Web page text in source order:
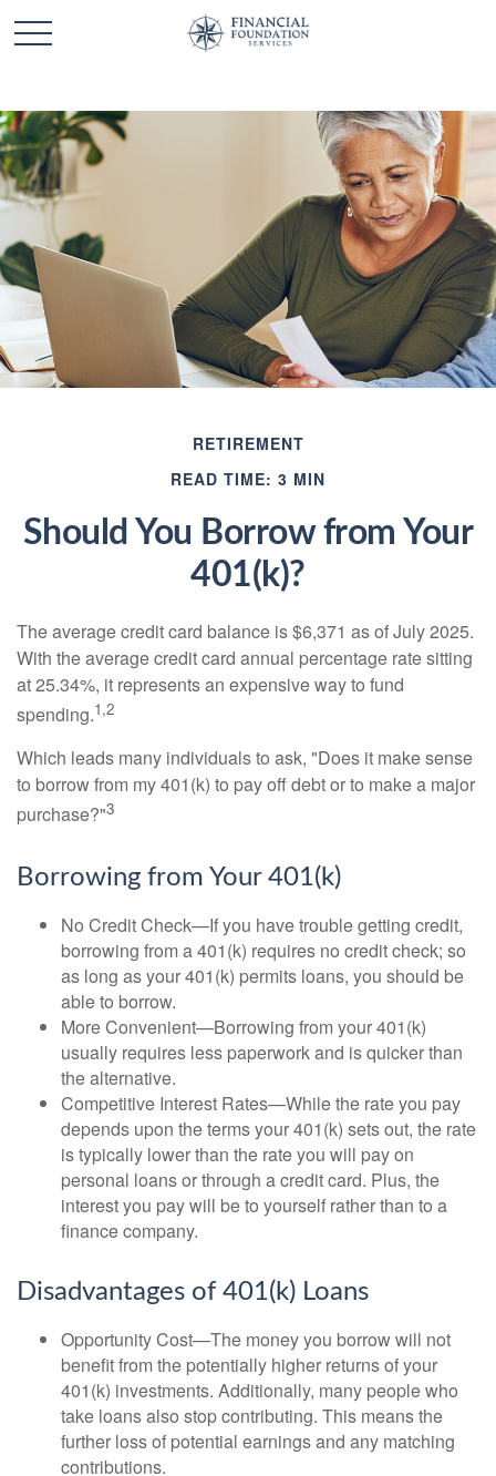
RETIREMENT
READ TIME: 3 MIN
Should You Borrow from Your
401(k)?
The average credit card balance is $6,371 as of July 2025.
With the average credit card annual percentage rate sitting
at 25.34%, it represents an expensive way to fund
spending.1,2
Which leads many individuals to ask, "Does it make sense
to borrow from my 401(k) to pay off debt or to make a major
purchase?"3
Borrowing from Your 401(k)
No Credit Check—If you have trouble getting credit,
borrowing from a 401(k) requires no credit check; so
as long as your 401(k) permits loans, you should be
able to borrow.
More Convenient—Borrowing from your 401(k)
usually requires less paperwork and is quicker than
the alternative.
Competitive Interest Rates—While the rate you pay
depends upon the terms your 401(k) sets out, the rate
is typically lower than the rate you will pay on
personal loans or through a credit card. Plus, the
interest you pay will be to yourself rather than to a
finance company.
Disadvantages of 401(k) Loans
Opportunity Cost—The money you borrow will not
benefit from the potentially higher returns of your
401(k) investments. Additionally, many people who
take loans also stop contributing. This means the
further loss of potential earnings and any matching
contributions.